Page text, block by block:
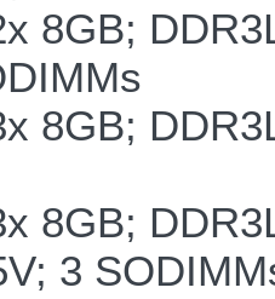
8GB;
8GB;
8GB;
3